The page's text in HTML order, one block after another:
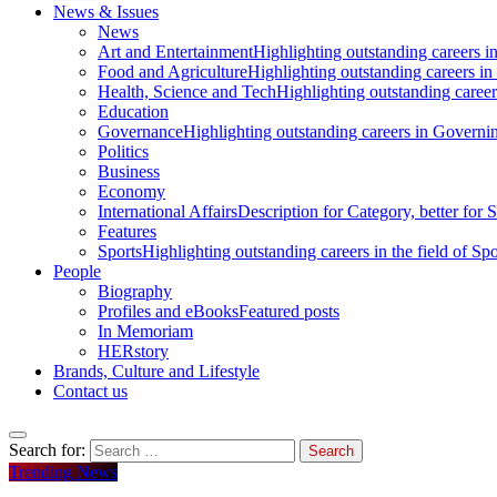
News & Issues
News
Art and EntertainmentHighlighting outstanding careers
Food and AgricultureHighlighting outstanding careers
Health, Science and TechHighlighting outstanding
Education
GovernanceHighlighting outstanding careers in
Politics
Business
Economy
International AffairsDescription for Category, better for
Features
SportsHighlighting outstanding careers in the field of
People
Biography
Profiles and eBooksFeatured posts
In Memoriam
HERstory
Brands, Culture and Lifestyle
Contact us
Search for:
Trending News